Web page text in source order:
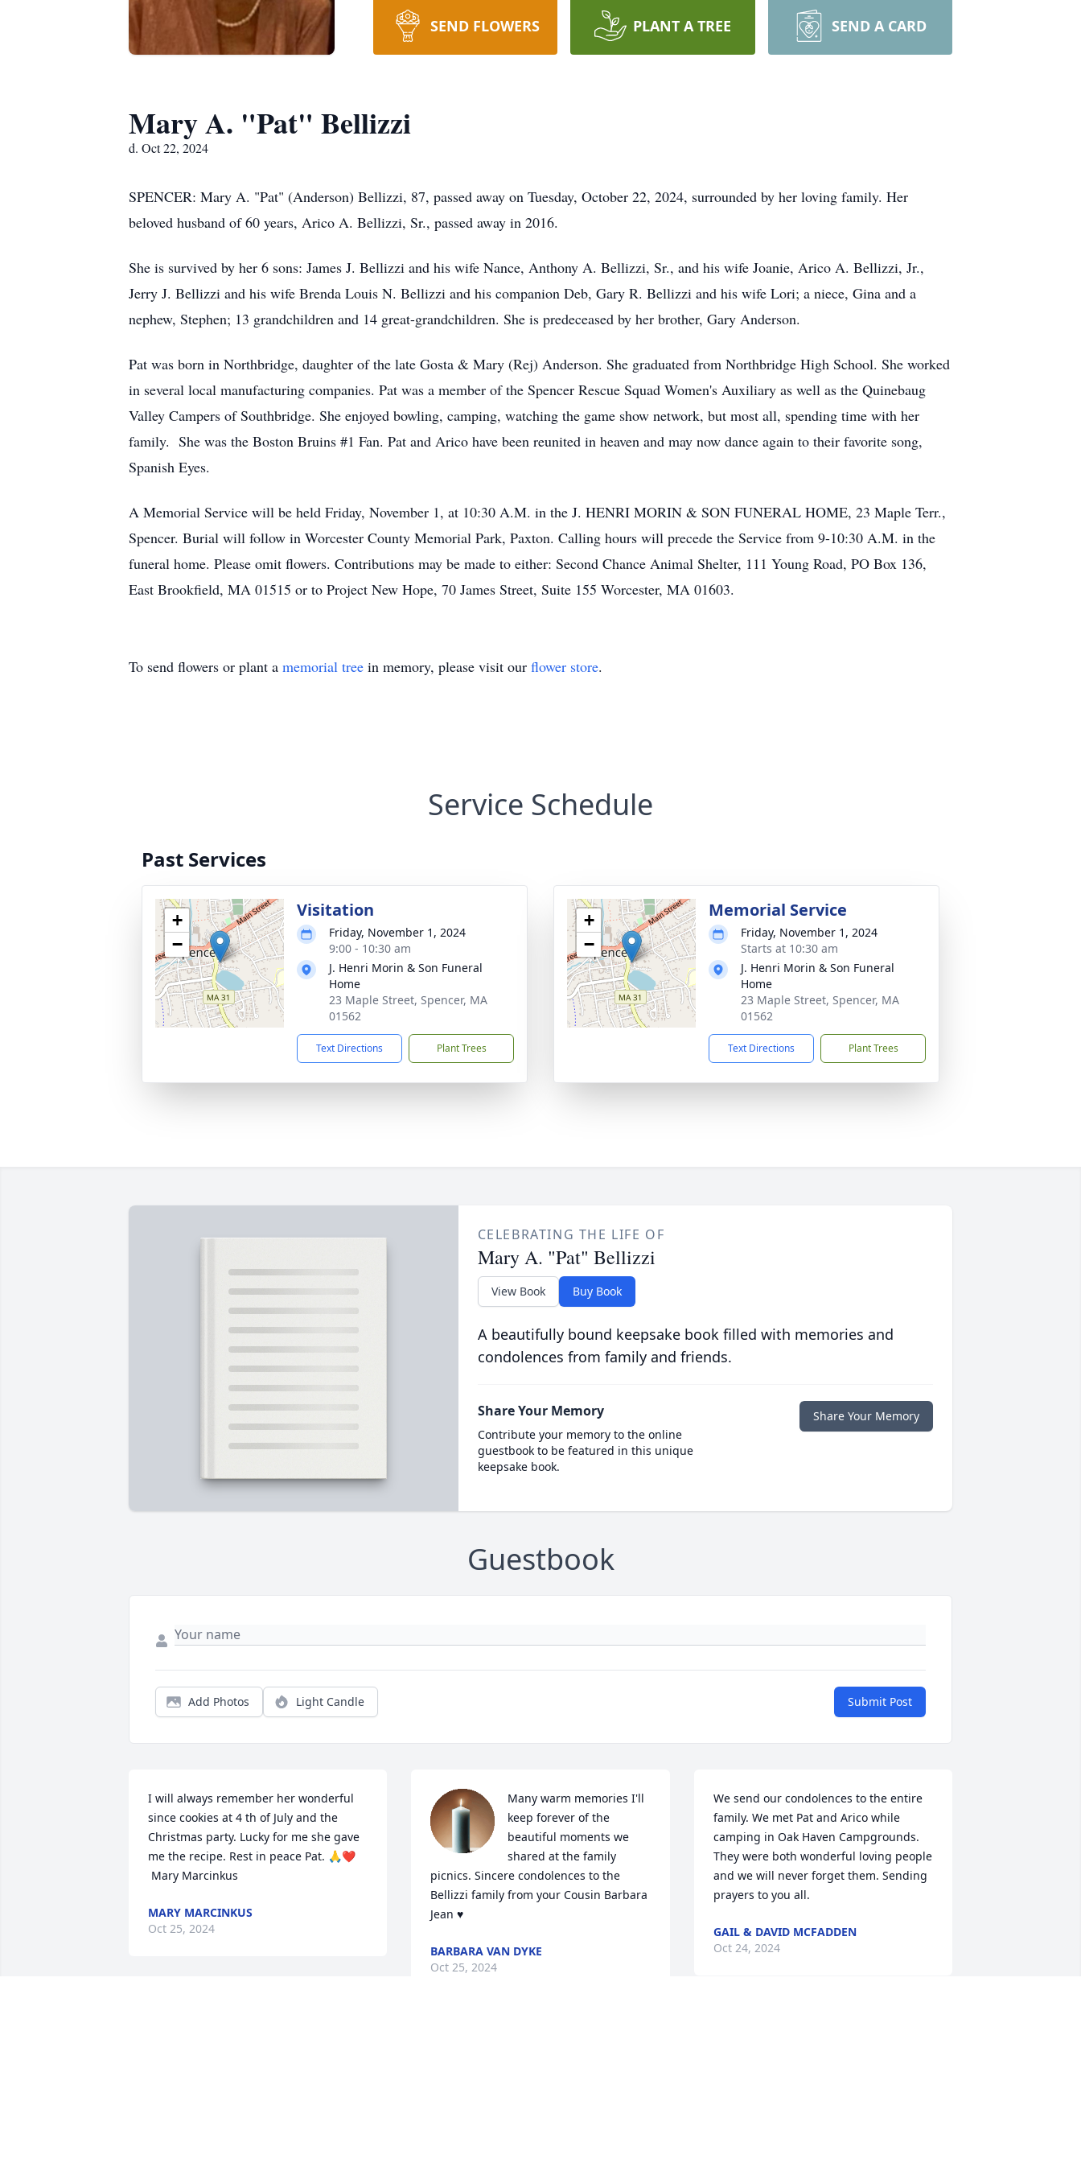
SEND FLOWERS PLANT A TREE SEND A CARD
Mary A. "Pat" Bellizzi
d. Oct 22, 2024
SPENCER: Mary A. "Pat" (Anderson) Bellizzi, 87, passed away on Tuesday, October 22, 2024, surrounded by her loving family. Her
beloved husband of 60 years, Arico A. Bellizzi, Sr., passed away in 2016.
She is survived by her 6 sons: James J. Bellizzi and his wife Nance, Anthony A. Bellizzi, Sr., and his wife Joanie, Arico A. Bellizzi, Jr.,
Jerry J. Bellizzi and his wife Brenda Louis N. Bellizzi and his companion Deb, Gary R. Bellizzi and his wife Lori; a niece, Gina and a
nephew, Stephen; 13 grandchildren and 14 great-grandchildren. She is predeceased by her brother, Gary Anderson.
Pat was born in Northbridge, daughter of the late Gosta & Mary (Rej) Anderson. She graduated from Northbridge High School. She worked
in several local manufacturing companies. Pat was a member of the Spencer Rescue Squad Women's Auxiliary as well as the Quinebaug
Valley Campers of Southbridge. She enjoyed bowling, camping, watching the game show network, but most all, spending time with her
family. She was the Boston Bruins #1 Fan. Pat and Arico have been reunited in heaven and may now dance again to their favorite song,
Spanish Eyes.
A Memorial Service will be held Friday, November 1, at 10:30 A.M. in the J. HENRI MORIN & SON FUNERAL HOME, 23 Maple Terr.,
Spencer. Burial will follow in Worcester County Memorial Park, Paxton. Calling hours will precede the Service from 9-10:30 A.M. in the
funeral home. Please omit flowers. Contributions may be made to either: Second Chance Animal Shelter, 111 Young Road, PO Box 136,
East Brookfield, MA 01515 or to Project New Hope, 70 James Street, Suite 155 Worcester, MA 01603.
To send flowers or plant a memorial tree in memory, please visit our flower store.
Service Schedule
Past Services
+
−
Visitation
Friday, November 1, 2024
9:00 - 10:30 am
J. Henri Morin & Son Funeral
Home
23 Maple Street, Spencer, MA
01562
Text Directions Plant Trees
+
−
Memorial Service
Friday, November 1, 2024
Starts at 10:30 am
J. Henri Morin & Son Funeral
Home
23 Maple Street, Spencer, MA
01562
Text Directions Plant Trees
CELEBRATING THE LIFE OF
Mary A. "Pat" Bellizzi
View Book Buy Book
A beautifully bound keepsake book filled with memories and
condolences from family and friends.
Share Your Memory
Contribute your memory to the online
guestbook to be featured in this unique
keepsake book.
Share Your Memory
Guestbook
Add Photos Light Candle Submit Post
I will always remember her wonderful
since cookies at 4 th of July and the
Christmas party. Lucky for me she gave
me the recipe. Rest in peace Pat. 🙏❤️
Mary Marcinkus
MARY MARCINKUS
Oct 25, 2024
Many warm memories I'll
keep forever of the
beautiful moments we
shared at the family
picnics. Sincere condolences to the
Bellizzi family from your Cousin Barbara
Jean ♥️
BARBARA VAN DYKE
Oct 25, 2024
We send our condolences to the entire
family. We met Pat and Arico while
camping in Oak Haven Campgrounds.
They were both wonderful loving people
and we will never forget them. Sending
prayers to you all.
GAIL & DAVID MCFADDEN
Oct 24, 2024